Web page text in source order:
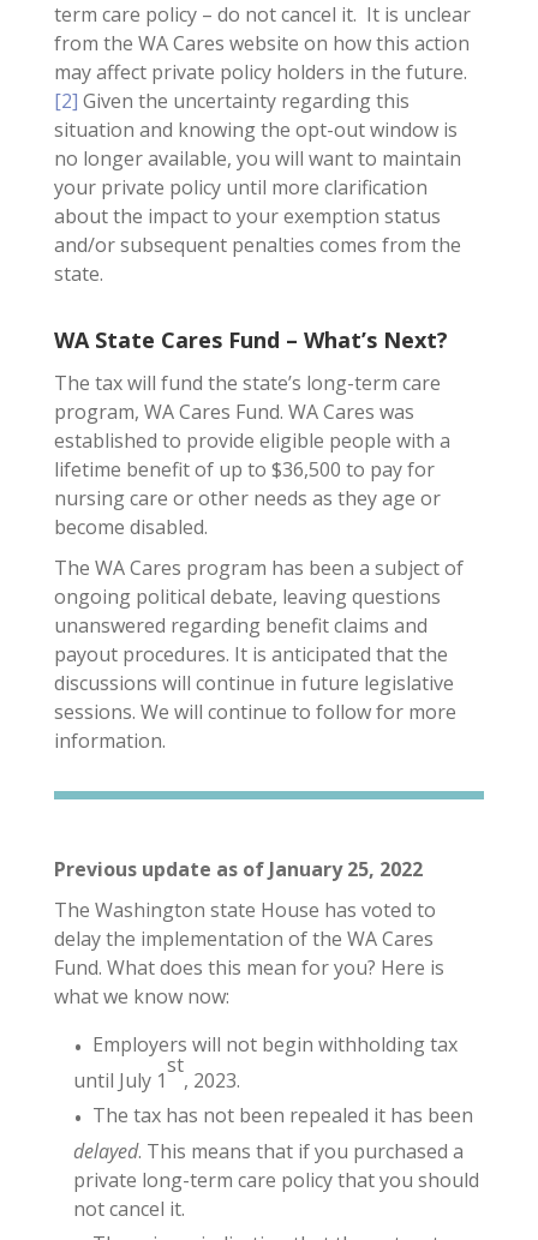
term care policy – do not cancel it. It is unclear
from the WA Cares website on how this action
may affect private policy holders in the future.
[2] Given the uncertainty regarding this
situation and knowing the opt-out window is
no longer available, you will want to maintain
your private policy until more clarification
about the impact to your exemption status
and/or subsequent penalties comes from the
state.
WA State Cares Fund – What’s Next?
The tax will fund the state’s long-term care
program, WA Cares Fund. WA Cares was
established to provide eligible people with a
lifetime benefit of up to $36,500 to pay for
nursing care or other needs as they age or
become disabled.
The WA Cares program has been a subject of
ongoing political debate, leaving questions
unanswered regarding benefit claims and
payout procedures. It is anticipated that the
discussions will continue in future legislative
sessions. We will continue to follow for more
information.
Previous update as of January 25, 2022
The Washington state House has voted to
delay the implementation of the WA Cares
Fund. What does this mean for you? Here is
what we know now:
Employers will not begin withholding tax
until July 1
st
, 2023.
The tax has not been repealed it has been
delayed. This means that if you purchased a
private long-term care policy that you should
not cancel it.